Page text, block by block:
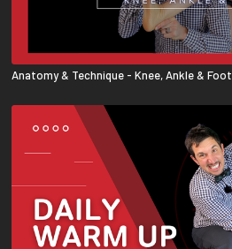
Anatomy & Technique - Knee, Ankle & Foot